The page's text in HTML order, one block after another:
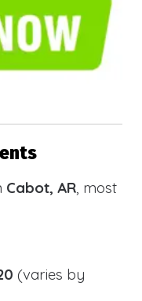
Cabot, AR, most
(varies by